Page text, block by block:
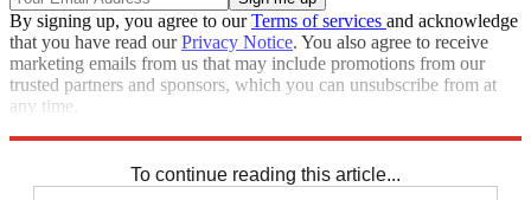
By signing up, you agree to ourTerms of services and acknowledge
that you have read ourPrivacy Notice. You also agree to receive
marketing emails from us that may include promotions from our
trusted partners and sponsors, which you can unsubscribe from at
any time.
To continue reading this article...